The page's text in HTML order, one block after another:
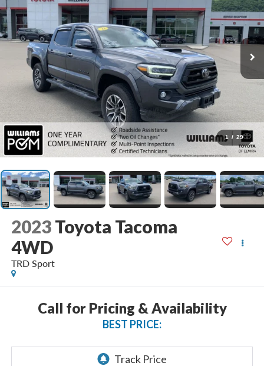
1 / 29
2023 Toyota Tacoma
4WD
TRD Sport
Call for Pricing & Availability
BEST PRICE: